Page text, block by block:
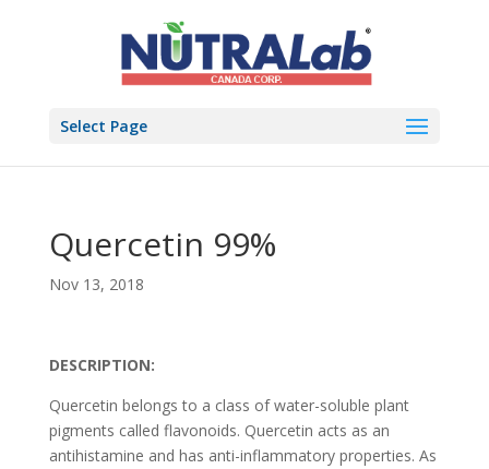
Select Page
Quercetin 99%
Nov 13, 2018
DESCRIPTION:
Quercetin belongs to a class of water-soluble plant
pigments called flavonoids. Quercetin acts as an
antihistamine and has anti-inflammatory properties. As